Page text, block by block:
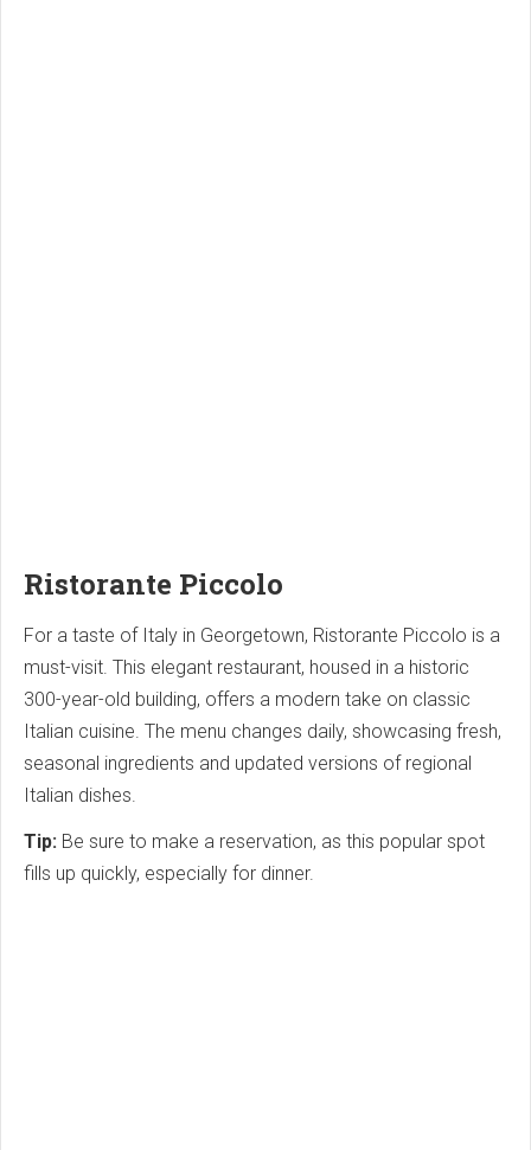
Ristorante Piccolo
For a taste of Italy in Georgetown, Ristorante Piccolo is a
must-visit. This elegant restaurant, housed in a historic
300-year-old building, offers a modern take on classic
Italian cuisine. The menu changes daily, showcasing fresh,
seasonal ingredients and updated versions of regional
Italian dishes.
Tip: Be sure to make a reservation, as this popular spot
fills up quickly, especially for dinner.